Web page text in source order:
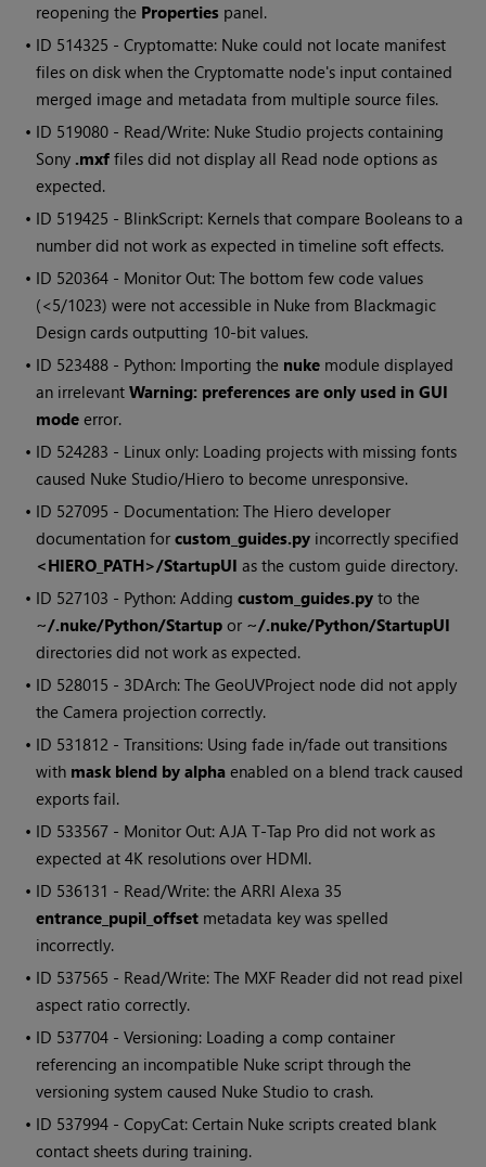
reopening the Properties panel.
• ID 514325 - Cryptomatte: Nuke could not locate manifest
files on disk when the Cryptomatte node's input contained
merged image and metadata from multiple source files.
• ID 519080 - Read/Write: Nuke Studio projects containing
Sony .mxf files did not display all Read node options as
expected.
• ID 519425 - BlinkScript: Kernels that compare Booleans to a
number did not work as expected in timeline soft effects.
• ID 520364 - Monitor Out: The bottom few code values
(<5/1023) were not accessible in Nuke from Blackmagic
Design cards outputting 10-bit values.
• ID 523488 - Python: Importing the nuke module displayed
an irrelevantWarning: preferences are only used in GUI
mode error.
• ID 524283 - Linux only: Loading projects with missing fonts
caused Nuke Studio/Hiero to become unresponsive.
• ID 527095 - Documentation: The Hiero developer
documentation forcustom_guides.py incorrectly specified
<HIERO_PATH>/StartupUI as the custom guide directory.
• ID 527103 - Python: Addingcustom_guides.py to the
~/.nuke/Python/Startup or ~/.nuke/Python/StartupUI
directories did not work as expected.
• ID 528015 - 3DArch: The GeoUVProject node did not apply
the Camera projection correctly.
• ID 531812 - Transitions: Using fade in/fade out transitions
with mask blend by alpha enabled on a blend track caused
exports fail.
• ID 533567 - Monitor Out: AJA T-Tap Pro did not work as
expected at 4K resolutions over HDMI.
• ID 536131 - Read/Write: the ARRI Alexa 35
entrance_pupil_offset metadata key was spelled
incorrectly.
• ID 537565 - Read/Write: The MXF Reader did not read pixel
aspect ratio correctly.
• ID 537704 - Versioning: Loading a comp container
referencing an incompatible Nuke script through the
versioning system caused Nuke Studio to crash.
• ID 537994 - CopyCat: Certain Nuke scripts created blank
contact sheets during training.